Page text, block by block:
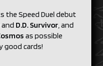
the Speed Duel debut
and D.D. Survivor, and
as possible
good cards!